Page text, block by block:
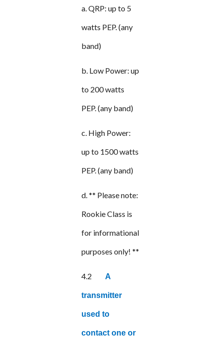
a. QRP: up to 5
watts PEP. (any
band)
b. Low Power: up
to 200 watts
PEP. (any band)
c. High Power:
up to 1500 watts
PEP. (any band)
d. ** Please note:
Rookie Class is
for informational
purposes only! **
4.2 A
transmitter
used to
contact one or